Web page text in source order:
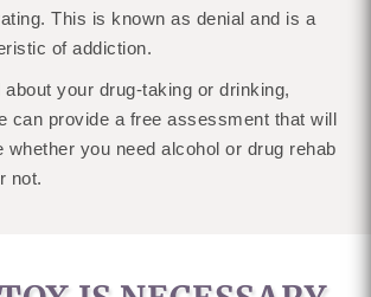
This is known as denial and is a
of addiction.
your drug-taking or drinking,
can provide a free assessment that will
whether you need alcohol or drug rehab
not.